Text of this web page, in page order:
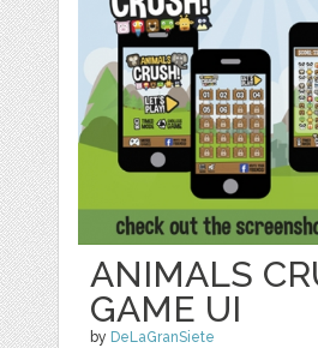
ANIMALS
GAME UI
by DeLaGranSiete